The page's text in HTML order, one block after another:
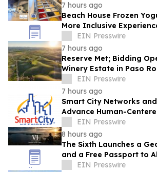
7 hours ago
Beach House Frozen
More Inclusive
Autism Center™
EIN Presswire
7 hours ago
Reserve Met; Bidding
Winery Estate in Paso
Owned by Game Show
EIN Presswire
7 hours ago
Smart City Networks
Advance Human-
Convention Industry
EIN Presswire
8 hours ago
The Sixth Launches a
and a Free Passport to
BeachesEIN Presswire